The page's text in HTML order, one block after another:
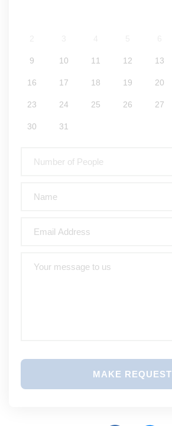
9 10 11 12 13
16 17 18 19 20
23 24 25 26 27
30 31
Number of People
MAKE REQUEST